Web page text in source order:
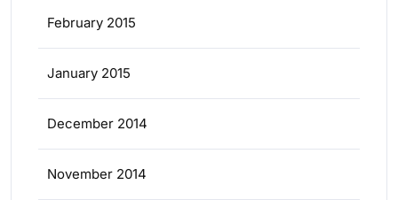
February 2015
January 2015
December 2014
November 2014